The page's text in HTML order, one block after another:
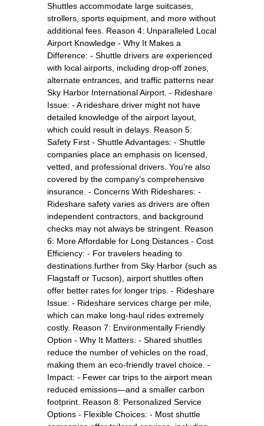
Shuttles accommodate large suitcases,
strollers, sports equipment, and more without
additional fees. Reason 4: Unparalleled Local
Airport Knowledge - Why It Makes a
Difference: - Shuttle drivers are experienced
with local airports, including drop-off zones,
alternate entrances, and traffic patterns near
Sky Harbor International Airport. - Rideshare
Issue: - A rideshare driver might not have
detailed knowledge of the airport layout,
which could result in delays. Reason 5:
Safety First - Shuttle Advantages: - Shuttle
companies place an emphasis on licensed,
vetted, and professional drivers. You’re also
covered by the company’s comprehensive
insurance. - Concerns With Rideshares: -
Rideshare safety varies as drivers are often
independent contractors, and background
checks may not always be stringent. Reason
6: More Affordable for Long Distances - Cost
Efficiency: - For travelers heading to
destinations further from Sky Harbor (such as
Flagstaff or Tucson), airport shuttles often
offer better rates for longer trips. - Rideshare
Issue: - Rideshare services charge per mile,
which can make long-haul rides extremely
costly. Reason 7: Environmentally Friendly
Option - Why It Matters: - Shared shuttles
reduce the number of vehicles on the road,
making them an eco-friendly travel choice. -
Impact: - Fewer car trips to the airport mean
reduced emissions—and a smaller carbon
footprint. Reason 8: Personalized Service
Options - Flexible Choices: - Most shuttle